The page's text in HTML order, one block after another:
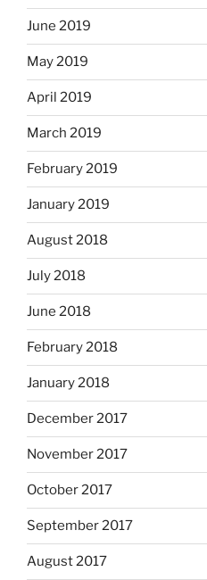
June 2019
May 2019
April 2019
March 2019
February 2019
January 2019
August 2018
July 2018
June 2018
February 2018
January 2018
December 2017
November 2017
October 2017
September 2017
August 2017